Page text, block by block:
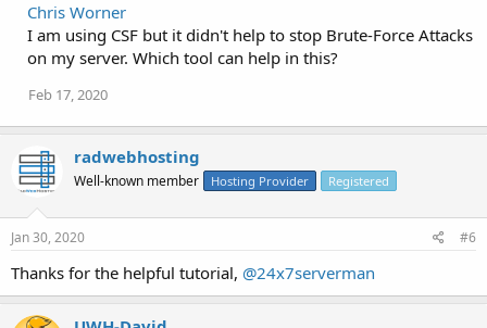
Chris Worner
I am using CSF but it didn't help to stop Brute-Force Attacks
on my server. Which tool can help in this?
Feb 17, 2020
radwebhosting
Well-known member Hosting Provider Registered
Jan 30, 2020 #6
Thanks for the helpful tutorial, @24x7serverman